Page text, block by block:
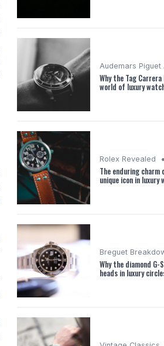
Why the Tag
world of luxury
Rolex Revealed •
The enduring
unique icon in luxury
Breguet
Why the diamond
heads in luxury